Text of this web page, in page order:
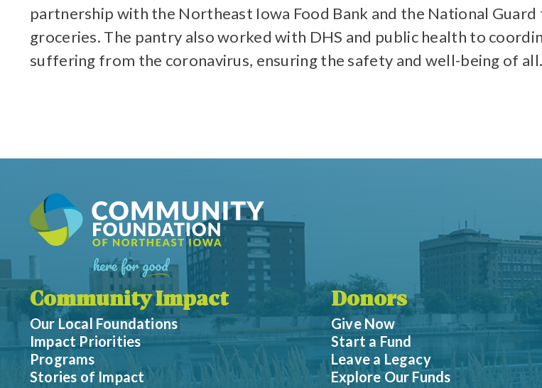
partnership with the Northeast Iowa Food Bank and the National
groceries. The pantry also worked with DHS and public health to
suffering from the coronavirus, ensuring the safety and well-being of all.
Community Impact
Our Local Foundations
Impact Priorities
Programs
Stories of Impact
Donors
Give Now
Start a Fund
Leave a Legacy
Explore Our Funds